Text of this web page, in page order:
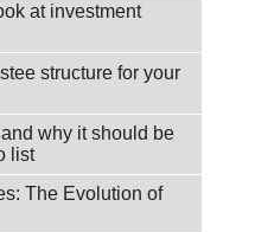
at investment
structure for your
why it should be
list
The Evolution of